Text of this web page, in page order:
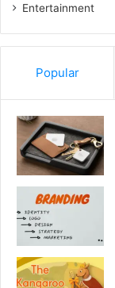
Entertainment
Popular